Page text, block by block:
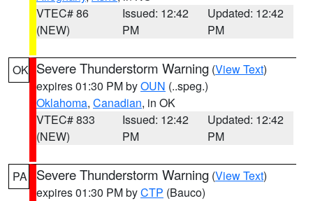
VTEC# 86
(NEW)
Issued: 12:42
PM
Updated: 12:42
PM
OK Severe Thunderstorm Warning (View Text)
expires 01:30 PM byOUN (..speg.)
Oklahoma, Canadian, in OK
VTEC# 833
(NEW)
Issued: 12:42
PM
Updated: 12:42
PM
PA Severe Thunderstorm Warning (View Text)
expires 01:30 PM byCTP (Bauco)